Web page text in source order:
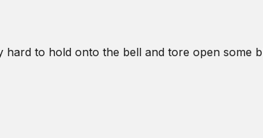
hard to hold onto the bell and tore open some